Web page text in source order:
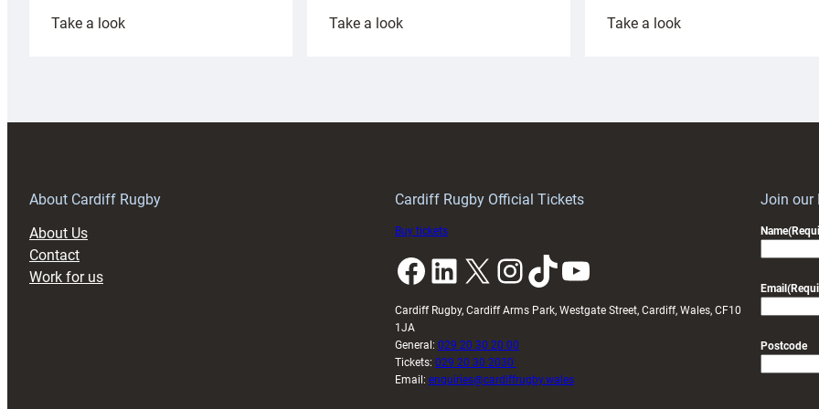
Take a look:
Take a look:
Take a look:
About Cardiff Rugby
About Us
Contact
Work for us
Cardiff Rugby Official Tickets
Buy tickets
Facebook LinkedIn X InstagramTikTok YouTube
Cardiff Rugby, Cardiff Arms Park, Westgate Street, Cardiff, Wales, CF10
1JA
General: 029 20 30 20 00
Tickets: 029 20 30 2030
Email: enquiries@cardiffrugby.wales
Join our
Name
Email
Postcode